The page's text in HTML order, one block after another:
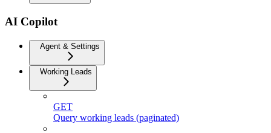
AI Copilot
Agent & Settings
Working Leads
GET
Query working leads (paginated)